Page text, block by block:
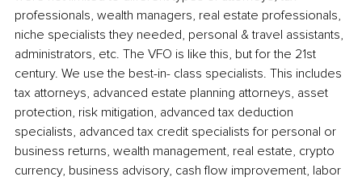
professionals, wealth managers, real estate professionals,
niche specialists they needed, personal & travel assistants,
administrators, etc. The VFO is like this, but for the 21st
century. We use the best-in- class specialists. This includes
tax attorneys, advanced estate planning attorneys, asset
protection, risk mitigation, advanced tax deduction
specialists, advanced tax credit specialists for personal or
business returns, wealth management, real estate, crypto
currency, business advisory, cash flow improvement, labor